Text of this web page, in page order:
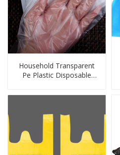
Household Transparent
Pe Plastic Disposable